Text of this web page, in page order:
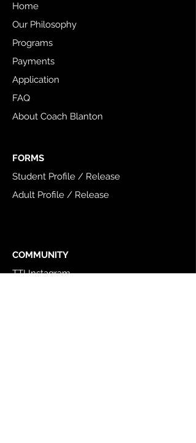
Home
Our Philosophy
Programs
Payments
Application
FAQ
About Coach Blanton
FORMS
Student Profile / Release
Adult Profile / Release
COMMUNITY
TTI Instagram